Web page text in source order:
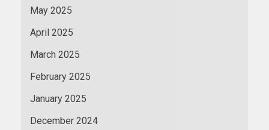
May 2025
April 2025
March 2025
February 2025
January 2025
December 2024